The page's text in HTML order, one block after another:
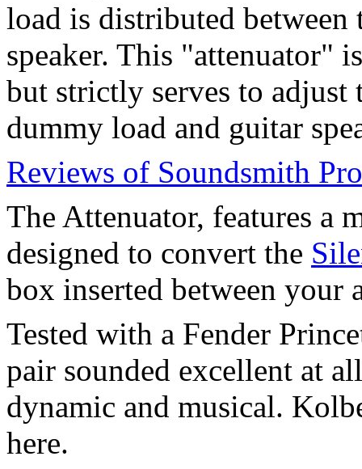
load is distributed between
speaker. This "attenuator"
but strictly serves to adjust
dummy load and guitar
Reviews of Soundsmith
The Attenuator, features a
designed to convert the
box inserted between your
Tested with a Fender
pair sounded excellent at
dynamic and musical.
here.